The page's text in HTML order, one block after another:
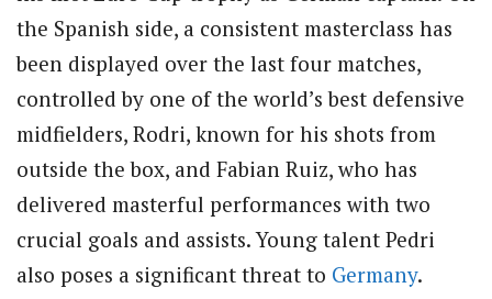
the Spanish side, a consistent masterclass has
been displayed over the last four matches,
controlled by one of the world’s best defensive
midfielders, Rodri, known for his shots from
outside the box, and Fabian Ruiz, who has
delivered masterful performances with two
crucial goals and assists. Young talent Pedri
also poses a significant threat to Germany.